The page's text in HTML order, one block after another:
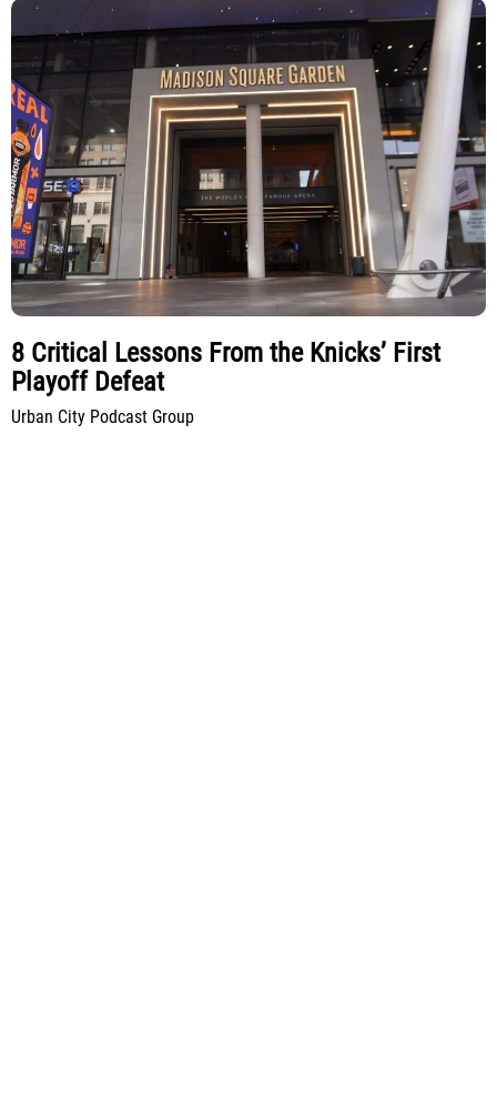
8 Critical Lessons From the Knicks’ First
Playoff Defeat
Urban City Podcast Group